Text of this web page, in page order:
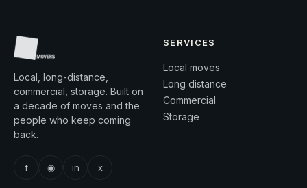
Local, long-distance,
commercial, storage. Built on
a decade of moves and the
people who keep coming
back.
f ◉ in x
SERVICES
Local moves
Long distance
Commercial
Storage